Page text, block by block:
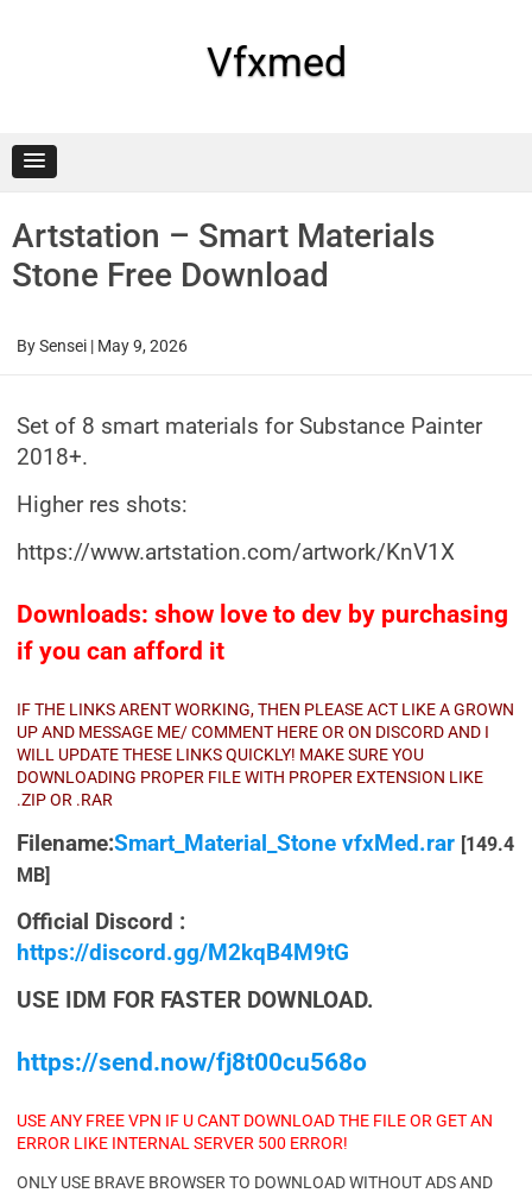
Vfxmed
Artstation – Smart Materials
Stone Free Download
BySensei | May 9, 2026
Set of 8 smart materials for Substance Painter
2018+.
Higher res shots:
https://www.artstation.com/artwork/KnV1X
Downloads: show love to dev by purchasing
if you can afford it
IF THE LINKS ARENT WORKING, THEN PLEASE ACT LIKE A GROWN
UP AND MESSAGE ME/ COMMENT HERE OR ON DISCORD AND I
WILL UPDATE THESE LINKS QUICKLY! MAKE SURE YOU
DOWNLOADING PROPER FILE WITH PROPER EXTENSION LIKE
.ZIP OR .RAR
Filename:Smart_Material_Stone vfxMed.rar [149.4
MB]
Official Discord :
https://discord.gg/M2kqB4M9tG
USE IDM FOR FASTER DOWNLOAD.
https://send.now/fj8t00cu568o
USE ANY FREE VPN IF U CANT DOWNLOAD THE FILE OR GET AN
ERROR LIKE INTERNAL SERVER 500 ERROR!
ONLY USE BRAVE BROWSER TO DOWNLOAD WITHOUT ADS AND